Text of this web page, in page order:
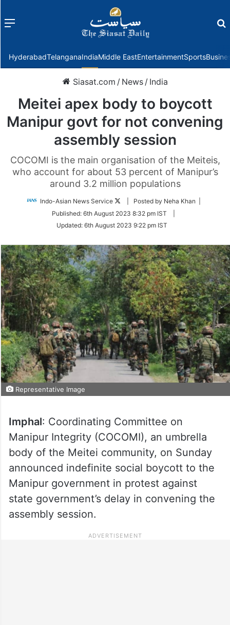
Menu
HyderabadTelanganaIndiaMiddle EastEntertainmentSports
Siasat.com / News / India
Meitei apex body to boycott
Manipur govt for not convening
assembly session
COCOMI is the main organisation of the Meiteis,
who account for about 53 percent of Manipur’s
around 3.2 million populations
Indo-Asian News Service
Follow
Twitter
| Posted by Neha Khan |
Published: 6th August 2023 8:32 pm IST
Updated: 6th August 2023 9:22 pm IST
Representative Image
Imphal: Coordinating Committee on
Manipur Integrity (COCOMI), an umbrella
body of the Meitei community, on Sunday
announced indefinite social boycott to the
Manipur government in protest against
state government’s delay in convening the
assembly session.